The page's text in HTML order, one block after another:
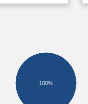
100%